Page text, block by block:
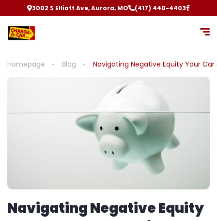
3002 S Elliott Ave, Aurora, MO (417) 440-4403
Homepage Blog Navigating Negative Equity Your
Navigating Negative Equity